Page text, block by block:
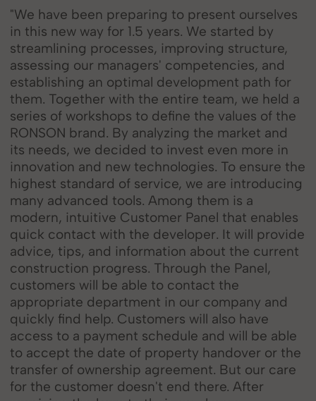
"We have been preparing to present ourselves
in this new way for 1.5 years. We started by
streamlining processes, improving structure,
assessing our managers' competencies, and
establishing an optimal development path for
them. Together with the entire team, we held a
series of workshops to define the values of the
RONSON brand. By analyzing the market and
its needs, we decided to invest even more in
innovation and new technologies. To ensure the
highest standard of service, we are introducing
many advanced tools. Among them is a
modern, intuitive Customer Panel that enables
quick contact with the developer. It will provide
advice, tips, and information about the current
construction progress. Through the Panel,
customers will be able to contact the
appropriate department in our company and
quickly find help. Customers will also have
access to a payment schedule and will be able
to accept the date of property handover or the
transfer of ownership agreement. But our care
for the customer doesn't end there. After